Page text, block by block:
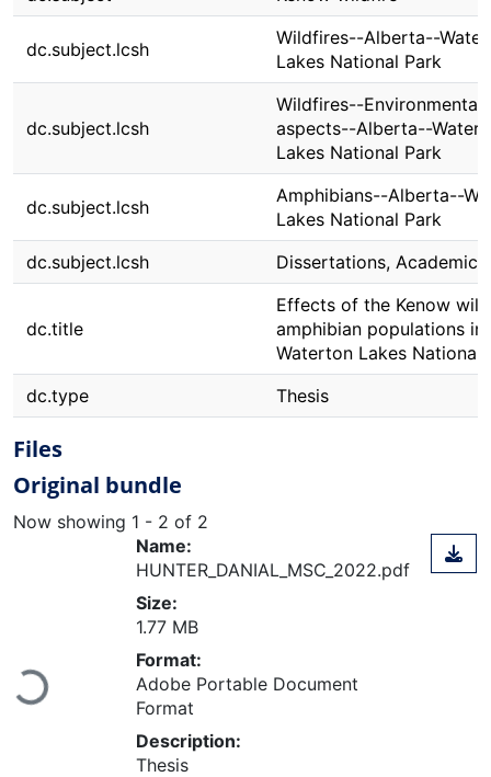
dc.subject.lcsh
Wildfires--Alberta--
Lakes National Park
dc.subject.lcsh
Wildfires--Environmental
aspects--Alberta--
Lakes National Park
dc.subject.lcsh
Amphibians--Alberta--
Lakes National Park
dc.subject.lcsh
Dissertations, Academic
dc.title
Effects of the Kenow
amphibian populations in
Waterton Lakes National
dc.type
Thesis
Files
Original bundle
Now showing 1 - 2 of 2
Loading...
Name:
HUNTER_DANIAL_MSC_2022.pdf
Size:
1.77 MB
Format:
Adobe Portable Document
Format
Description:
Thesis